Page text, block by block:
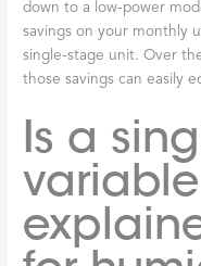
down to a low-power
savings on your monthly
single-stage unit. Over
those savings can easily
Is a